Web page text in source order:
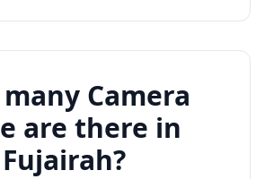
Camera
are there in
Fujairah?